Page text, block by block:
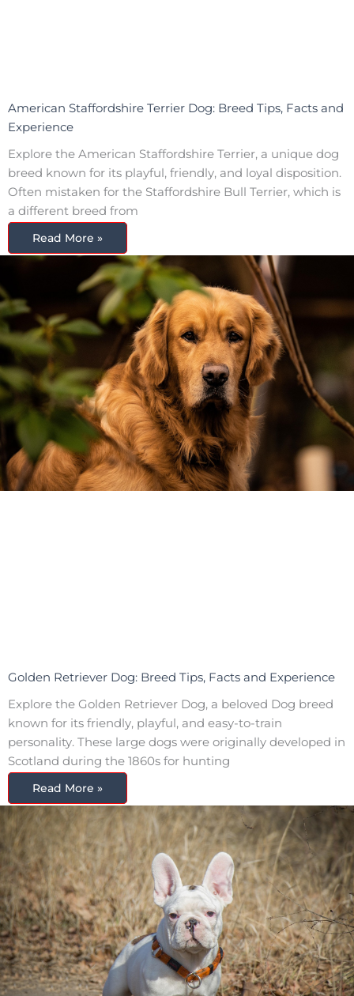
American Staffordshire Terrier Dog: Breed Tips, Facts and
Experience
Explore the American Staffordshire Terrier, a unique dog
breed known for its playful, friendly, and loyal disposition.
Often mistaken for the Staffordshire Bull Terrier, which is
a different breed from
Read More »
Golden Retriever Dog: Breed Tips, Facts and Experience
Explore the Golden Retriever Dog, a beloved Dog breed
known for its friendly, playful, and easy-to-train
personality. These large dogs were originally developed in
Scotland during the 1860s for hunting
Read More »